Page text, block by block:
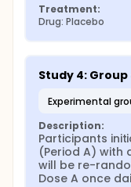
Treatment:
Drug: Placebo
Study 4:
experimental
Description:
Participants
(Period A) with
will be re-
Dose A once